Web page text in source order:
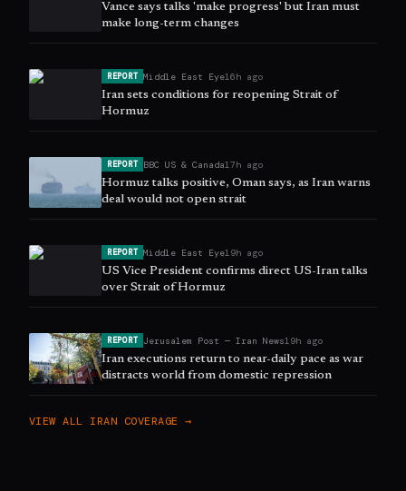
Vance says talks 'make progress' but Iran must
make long-term changes
REPORT Middle East Eye16h ago
Iran sets conditions for reopening Strait of
Hormuz
REPORT BBC US & Canada17h ago
Hormuz talks positive, Oman says, as Iran warns
deal would not open strait
REPORT Middle East Eye19h ago
US Vice President confirms direct US-Iran talks
over Strait of Hormuz
REPORT Jerusalem Post — Iran News19h ago
Iran executions return to near-daily pace as war
distracts world from domestic repression
VIEW ALL IRAN COVERAGE →